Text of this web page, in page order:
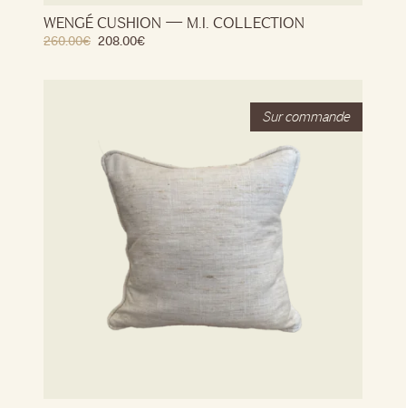
WENGÉ CUSHION — M.I. COLLECTION
260.00€ 208.00€
StockOut